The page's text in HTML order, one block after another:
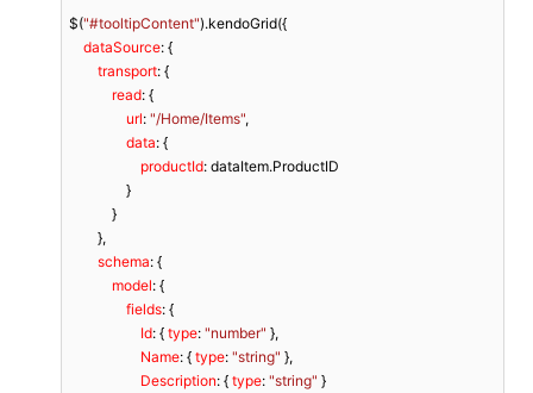
$("#tooltipContent").kendoGrid({
dataSource: {
transport: {
read: {
url: "/Home/Items",
data: {
productId: dataItem.ProductID
                }
            }
        },
schema: {
model: {
fields: {
Id: { type: "number" },
Name: { type: "string" },
Description: { type: "string" }